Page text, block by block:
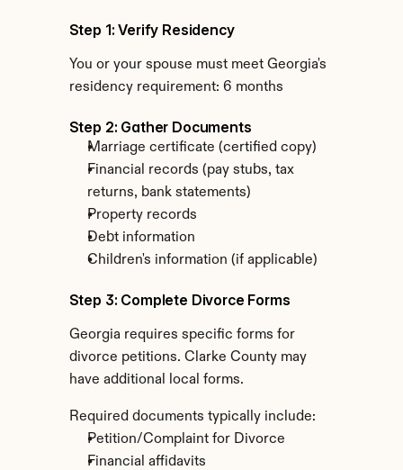
Step 1: Verify Residency
You or your spouse must meet Georgia's
residency requirement: 6 months
Step 2: Gather Documents
Marriage certificate (certified copy)
Financial records (pay stubs, tax
returns, bank statements)
Property records
Debt information
Children's information (if applicable)
Step 3: Complete Divorce Forms
Georgia requires specific forms for
divorce petitions. Clarke County may
have additional local forms.
Required documents typically include:
Petition/Complaint for Divorce
Financial affidavits